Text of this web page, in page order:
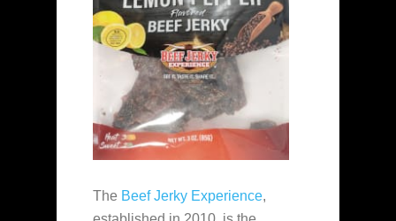
The Beef Jerky Experience,